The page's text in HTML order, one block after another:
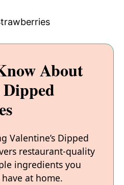
About
Dipped
Valentine’s Dipped
restaurant-quality
ingredients you
at home.